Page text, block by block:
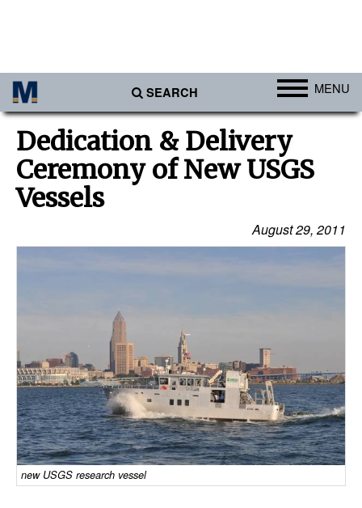
SEARCH MENU
Ports
Africa
Americas
Asia
Australia/NZ
Containers & Breakbulk
Dry Bulk
Liquid Bulk
RoRo
Cruise
Dedication & Delivery
Ceremony of New USGS
Vessels
August 29, 2011
new USGS research vessel